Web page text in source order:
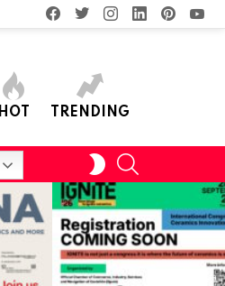
facebooktwitterinstagram
linkedin
HOT TRENDING
SWITCH
SKIN